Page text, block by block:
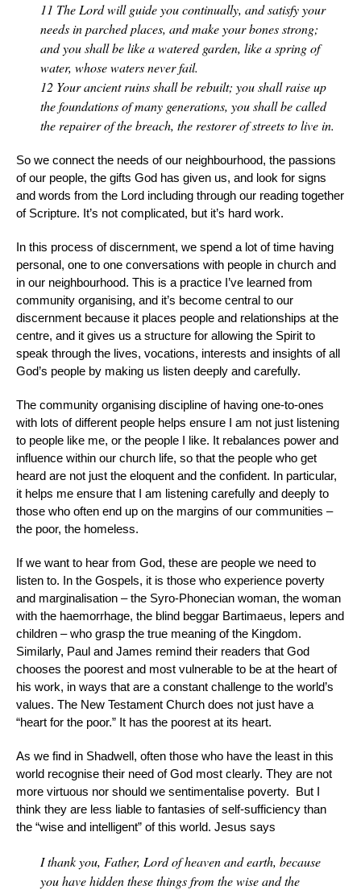
11 The Lord will guide you continually, and satisfy your
needs in parched places, and make your bones strong;
and you shall be like a watered garden, like a spring of
water, whose waters never fail.
12 Your ancient ruins shall be rebuilt; you shall raise up
the foundations of many generations, you shall be called
the repairer of the breach, the restorer of streets to live in.
So we connect the needs of our neighbourhood, the passions
of our people, the gifts God has given us, and look for signs
and words from the Lord including through our reading together
of Scripture. It’s not complicated, but it’s hard work.
In this process of discernment, we spend a lot of time having
personal, one to one conversations with people in church and
in our neighbourhood. This is a practice I’ve learned from
community organising, and it’s become central to our
discernment because it places people and relationships at the
centre, and it gives us a structure for allowing the Spirit to
speak through the lives, vocations, interests and insights of all
God’s people by making us listen deeply and carefully.
The community organising discipline of having one-to-ones
with lots of different people helps ensure I am not just listening
to people like me, or the people I like. It rebalances power and
influence within our church life, so that the people who get
heard are not just the eloquent and the confident. In particular,
it helps me ensure that I am listening carefully and deeply to
those who often end up on the margins of our communities –
the poor, the homeless.
If we want to hear from God, these are people we need to
listen to. In the Gospels, it is those who experience poverty
and marginalisation – the Syro-Phonecian woman, the woman
with the haemorrhage, the blind beggar Bartimaeus, lepers and
children – who grasp the true meaning of the Kingdom.
Similarly, Paul and James remind their readers that God
chooses the poorest and most vulnerable to be at the heart of
his work, in ways that are a constant challenge to the world’s
values. The New Testament Church does not just have a
“heart for the poor.” It has the poorest at its heart.
As we find in Shadwell, often those who have the least in this
world recognise their need of God most clearly. They are not
more virtuous nor should we sentimentalise poverty. But I
think they are less liable to fantasies of self-sufficiency than
the “wise and intelligent” of this world. Jesus says
I thank you, Father, Lord of heaven and earth, because
you have hidden these things from the wise and the